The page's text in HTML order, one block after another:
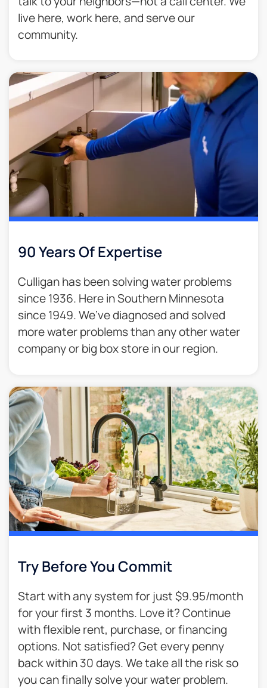
live here, work here, and serve our
community.
90 Years Of Expertise
Culligan has been solving water problems
since 1936. Here in Southern Minnesota
since 1949. We’ve diagnosed and solved
more water problems than any other water
company or big box store in our region.
Try Before You Commit
Start with any system for just $9.95/month
for your first 3 months. Love it? Continue
with flexible rent, purchase, or financing
options. Not satisfied? Get every penny
back within 30 days. We take all the risk so
you can finally solve your water problem.